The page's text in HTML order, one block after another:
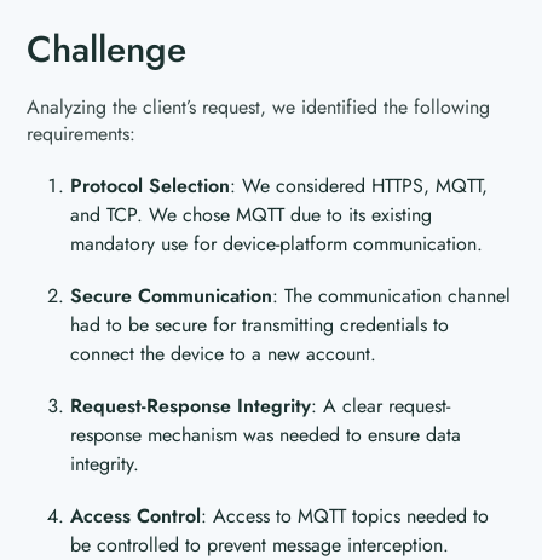
Challenge
Analyzing the client’s request, we identified the following
requirements:
Protocol Selection: We considered HTTPS, MQTT,
and TCP. We chose MQTT due to its existing
mandatory use for device-platform communication.
Secure Communication: The communication channel
had to be secure for transmitting credentials to
connect the device to a new account.
Request-Response Integrity: A clear request-
response mechanism was needed to ensure data
integrity.
Access Control: Access to MQTT topics needed to
be controlled to prevent message interception.